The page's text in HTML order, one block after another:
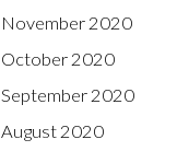
November 2020
October 2020
September 2020
August 2020